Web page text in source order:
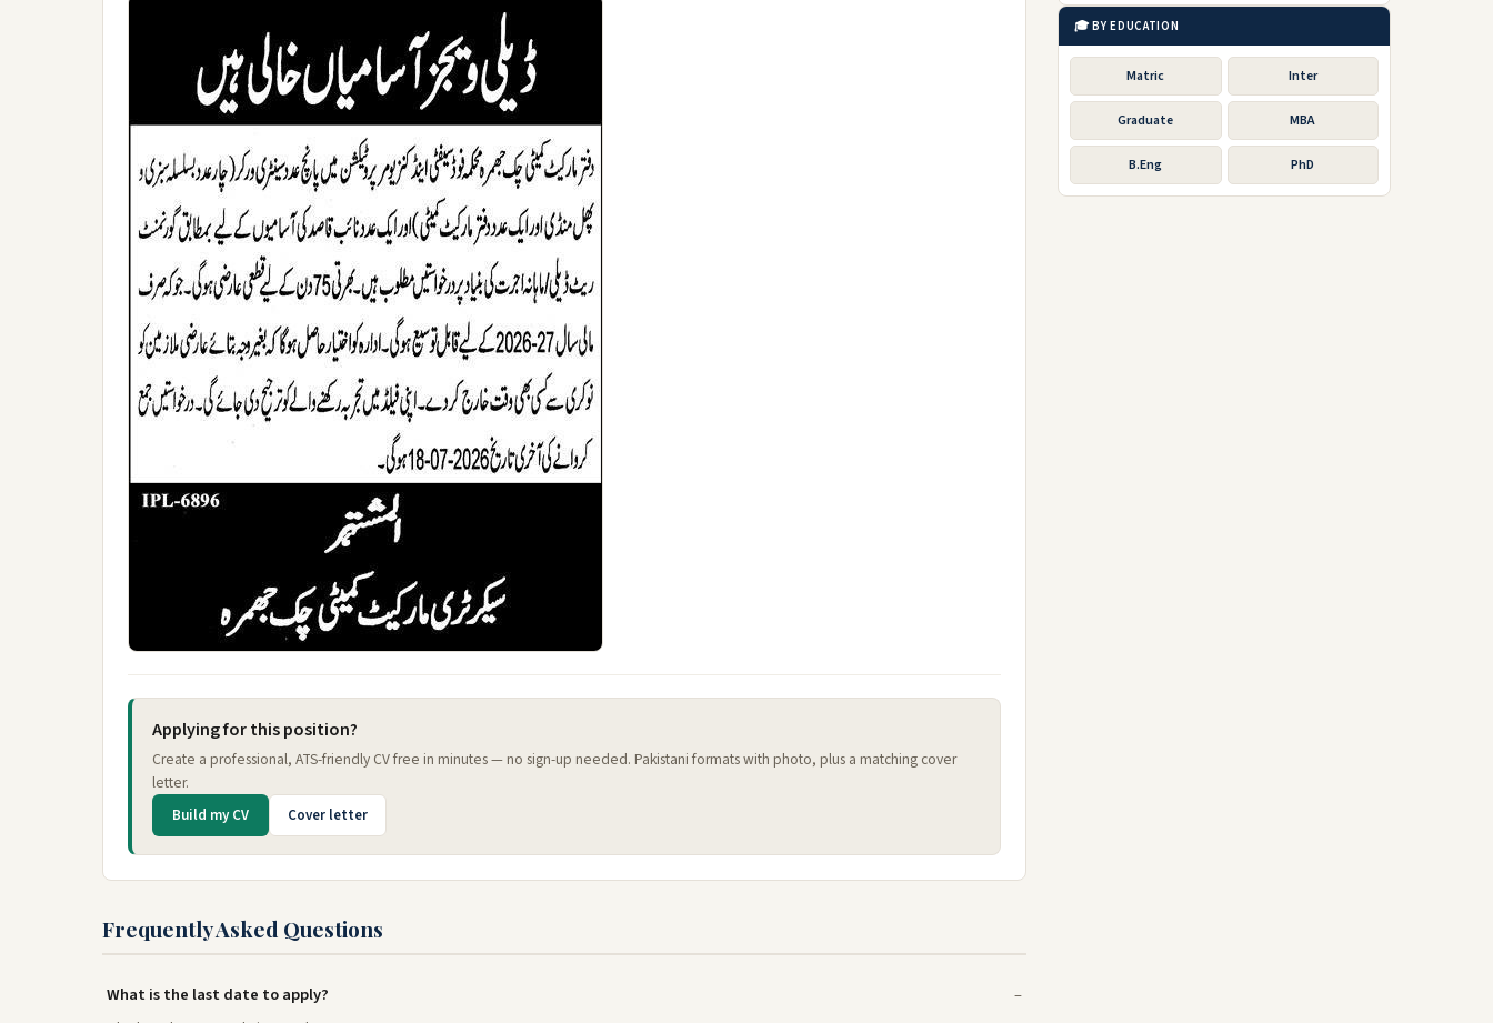
Applying for this position?
Create a professional, ATS-friendly CV free in minutes — no sign-up needed. Pakistani formats with photo, plus a matching cover
letter.
Build my CV Cover letter
Frequently Asked Questions
What is the last date to apply?
🎓 BY EDUCATION
Matric Inter
Graduate MBA
B.Eng PhD